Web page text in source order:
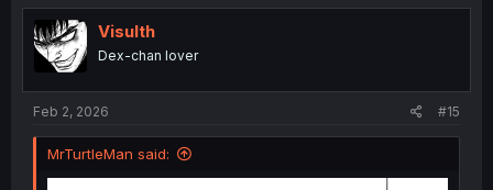
t
i
o
n
Visulth
Dex-chan lover
Feb 2, 2026 #15
MrTurtleMan said: